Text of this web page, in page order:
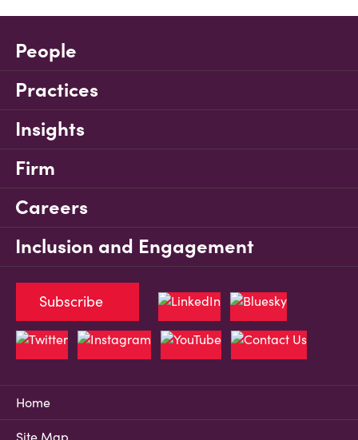
People
Practices
Insights
Firm
Careers
Inclusion and Engagement
Home
Site Map
Subscribe